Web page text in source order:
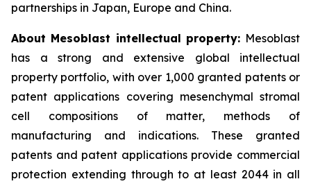
partnerships in Japan, Europe and China.
About Mesoblast intellectual property: Mesoblast
has a strong and extensive global intellectual
property portfolio, with over 1,000 granted patents or
patent applications covering mesenchymal stromal
cell compositions of matter, methods of
manufacturing and indications. These granted
patents and patent applications provide commercial
protection extending through to at least 2044 in all